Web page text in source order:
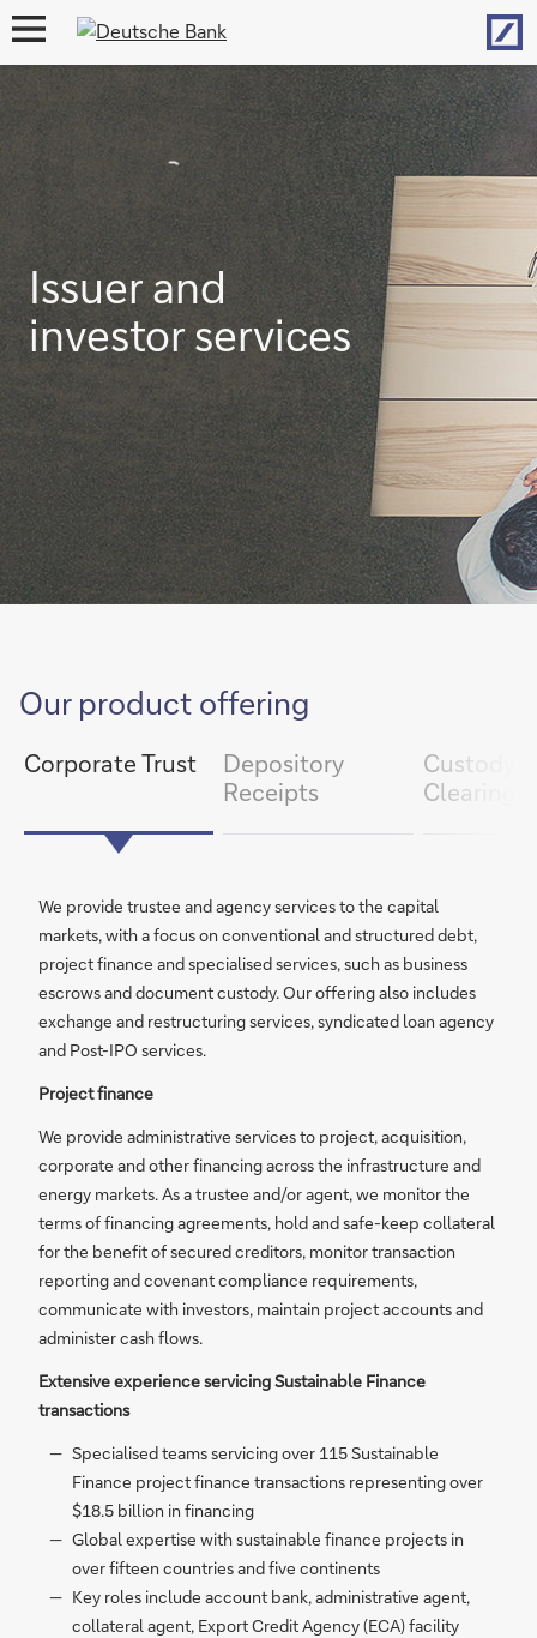
open
Issuer and
investor services
Our product offering
Corporate Trust
Depository
Receipts
Custody
Clearing
slide 1/3
We provide trustee and agency services to the capital
markets, with a focus on conventional and structured debt,
project finance and specialised services, such as business
escrows and document custody. Our offering also includes
exchange and restructuring services, syndicated loan agency
and Post-IPO services.
Project finance
We provide administrative services to project, acquisition,
corporate and other financing across the infrastructure and
energy markets. As a trustee and/or agent, we monitor the
terms of financing agreements, hold and safe-keep collateral
for the benefit of secured creditors, monitor transaction
reporting and covenant compliance requirements,
communicate with investors, maintain project accounts and
administer cash flows.
Extensive experience servicing Sustainable Finance
transactions
Specialised teams servicing over 115 Sustainable
Finance project finance transactions representing over
$18.5 billion in financing
Global expertise with sustainable finance projects in
over fifteen countries and five continents
Key roles include account bank, administrative agent,
collateral agent, Export Credit Agency (ECA) facility